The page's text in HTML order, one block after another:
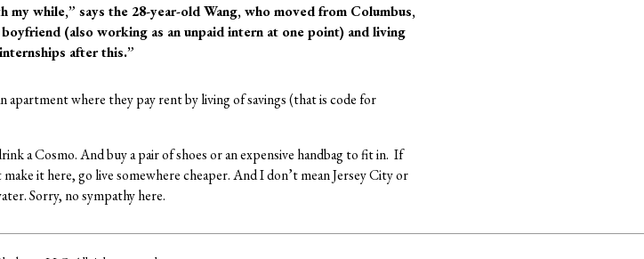
while,” says the 28-year-old Wang, who moved from Columbus,
(also working as an unpaid intern at one point) and living
after this.”
apartment where they pay rent by living of savings (that is code for
a Cosmo. And buy a pair of shoes or an expensive handbag to fit in. If
it here, go live somewhere cheaper. And I don’t mean Jersey City or
Sorry, no sympathy here.